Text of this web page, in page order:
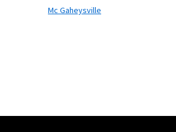
Mc Gaheysville